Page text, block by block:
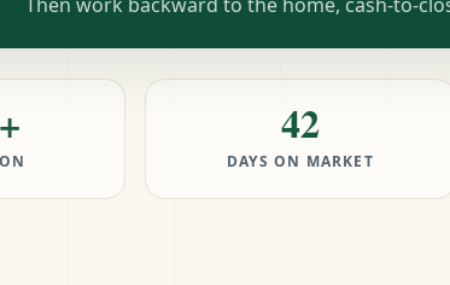
42
DAYS ON MARKET